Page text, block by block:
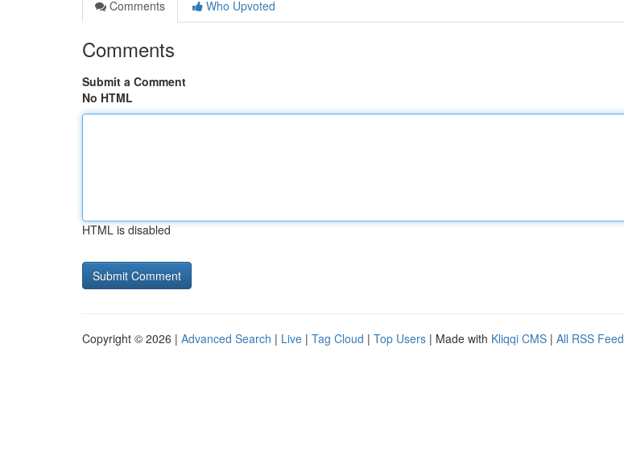
Comments
Who Upvoted
Comments
Submit a Comment
No HTML
HTML is disabled
Copyright © 2026 | Advanced Search | Live | Tag Cloud | Top Users | Made with Kliqqi CMS | All RSS